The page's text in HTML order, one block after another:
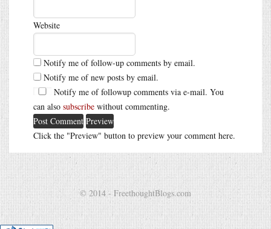
Website
Notify me of follow-up comments by email.
Notify me of new posts by email.
Notify me of followup comments via e-mail. You
can also subscribe without commenting.
Click the "Preview" button to preview your comment here.
© 2014 - FreethoughtBlogs.com